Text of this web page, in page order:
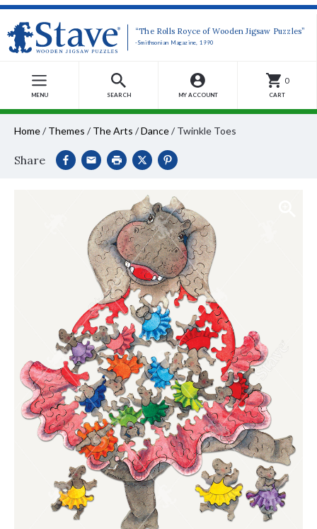
“The Rolls Royce of Wooden Jigsaw Puzzles”
-Smithsonian Magazine, 1990
MENU SEARCH MY ACCOUNT
0
CART
Home/ Themes / The Arts /Dance/ Twinkle Toes
Share